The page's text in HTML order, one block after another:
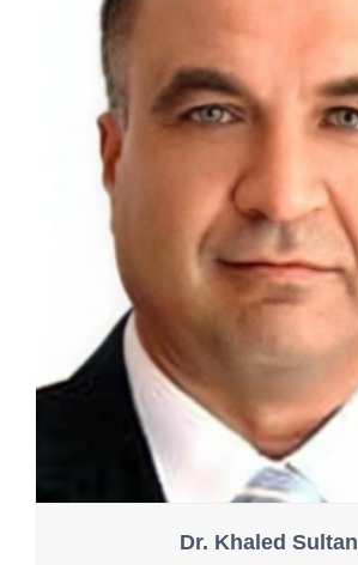
Dr. Khaled Sultan